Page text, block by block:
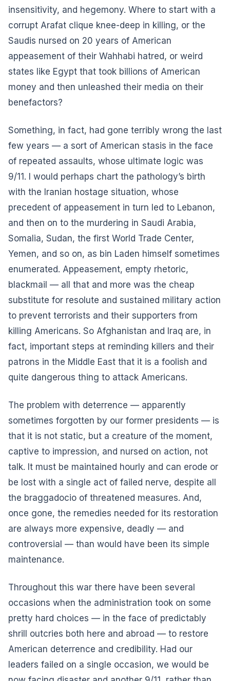
insensitivity, and hegemony. Where to start with a
corrupt Arafat clique knee-deep in killing, or the
Saudis nursed on 20 years of American
appeasement of their Wahhabi hatred, or weird
states like Egypt that took billions of American
money and then unleashed their media on their
benefactors?
Something, in fact, had gone terribly wrong the last
few years — a sort of American stasis in the face
of repeated assaults, whose ultimate logic was
9/11. I would perhaps chart the pathology’s birth
with the Iranian hostage situation, whose
precedent of appeasement in turn led to Lebanon,
and then on to the murdering in Saudi Arabia,
Somalia, Sudan, the first World Trade Center,
Yemen, and so on, as bin Laden himself sometimes
enumerated. Appeasement, empty rhetoric,
blackmail — all that and more was the cheap
substitute for resolute and sustained military action
to prevent terrorists and their supporters from
killing Americans. So Afghanistan and Iraq are, in
fact, important steps at reminding killers and their
patrons in the Middle East that it is a foolish and
quite dangerous thing to attack Americans.
The problem with deterrence — apparently
sometimes forgotten by our former presidents — is
that it is not static, but a creature of the moment,
captive to impression, and nursed on action, not
talk. It must be maintained hourly and can erode or
be lost with a single act of failed nerve, despite all
the braggadocio of threatened measures. And,
once gone, the remedies needed for its restoration
are always more expensive, deadly — and
controversial — than would have been its simple
maintenance.
Throughout this war there have been several
occasions when the administration took on some
pretty hard choices — in the face of predictably
shrill outcries both here and abroad — to restore
American deterrence and credibility. Had our
leaders failed on a single occasion, we would be